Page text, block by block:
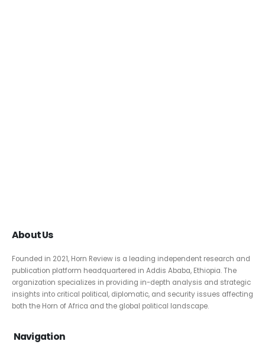
About Us
Founded in 2021, Horn Review is a leading independent research and
publication platform headquartered in Addis Ababa, Ethiopia. The
organization specializes in providing in-depth analysis and strategic
insights into critical political, diplomatic, and security issues affecting
both the Horn of Africa and the global political landscape.
Navigation